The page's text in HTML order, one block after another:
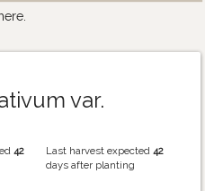
var.
42
Last harvest expected42
days after planting